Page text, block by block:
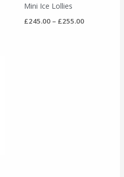
Mini Ice Lollies
£245.00 – £255.00